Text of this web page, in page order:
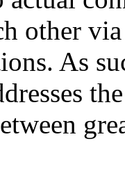
other
As